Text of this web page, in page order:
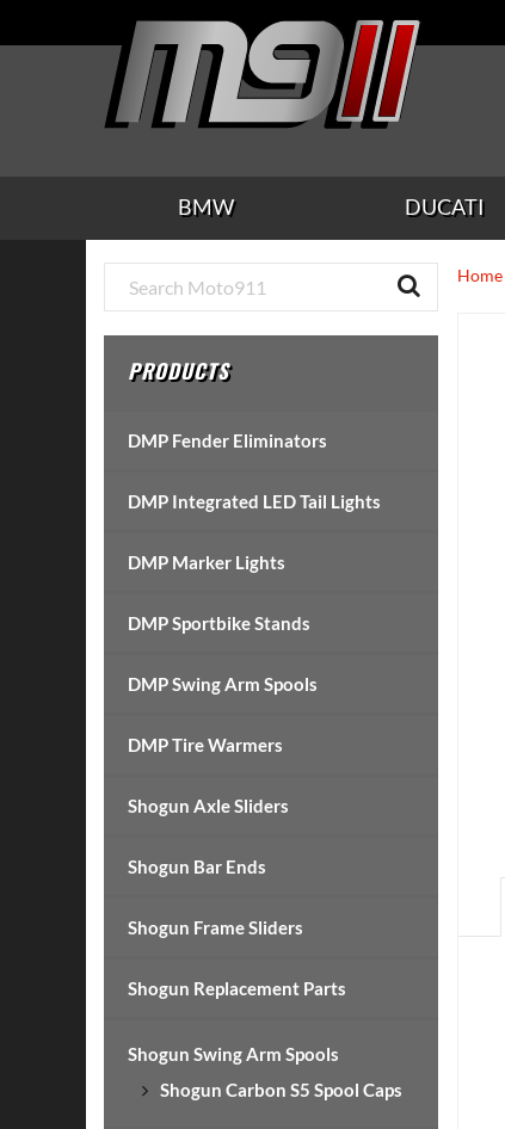
to
to
to
to
to
BMW DUCATI
Home
Primary
Sidebar
PRODUCTS
DMP Fender Eliminators
DMP Integrated LED Tail Lights
DMP Marker Lights
DMP Sportbike Stands
DMP Swing Arm Spools
DMP Tire Warmers
Shogun Axle Sliders
Shogun Bar Ends
Shogun Frame Sliders
Shogun Replacement Parts
Shogun Swing Arm Spools
Shogun Carbon S5 Spool Caps